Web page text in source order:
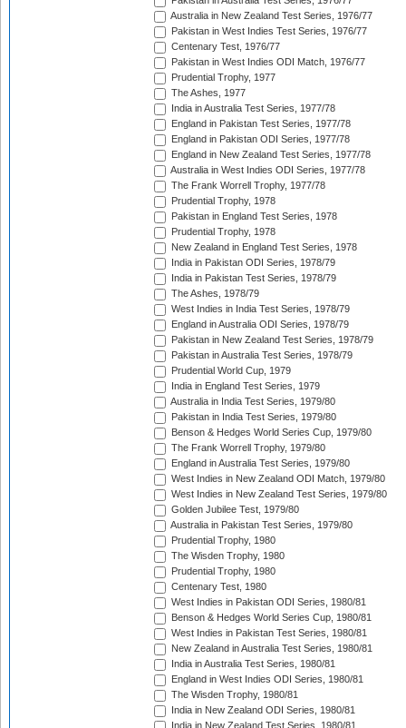
Australia in New Zealand Test Series, 1976/77
Pakistan in West Indies Test Series, 1976/77
Centenary Test, 1976/77
Pakistan in West Indies ODI Match, 1976/77
Prudential Trophy, 1977
The Ashes, 1977
India in Australia Test Series, 1977/78
England in Pakistan Test Series, 1977/78
England in Pakistan ODI Series, 1977/78
England in New Zealand Test Series, 1977/78
Australia in West Indies ODI Series, 1977/78
The Frank Worrell Trophy, 1977/78
Prudential Trophy, 1978
Pakistan in England Test Series, 1978
Prudential Trophy, 1978
New Zealand in England Test Series, 1978
India in Pakistan ODI Series, 1978/79
India in Pakistan Test Series, 1978/79
The Ashes, 1978/79
West Indies in India Test Series, 1978/79
England in Australia ODI Series, 1978/79
Pakistan in New Zealand Test Series, 1978/79
Pakistan in Australia Test Series, 1978/79
Prudential World Cup, 1979
India in England Test Series, 1979
Australia in India Test Series, 1979/80
Pakistan in India Test Series, 1979/80
Benson & Hedges World Series Cup, 1979/80
The Frank Worrell Trophy, 1979/80
England in Australia Test Series, 1979/80
West Indies in New Zealand ODI Match, 1979/80
West Indies in New Zealand Test Series, 1979/80
Golden Jubilee Test, 1979/80
Australia in Pakistan Test Series, 1979/80
Prudential Trophy, 1980
The Wisden Trophy, 1980
Prudential Trophy, 1980
Centenary Test, 1980
West Indies in Pakistan ODI Series, 1980/81
Benson & Hedges World Series Cup, 1980/81
West Indies in Pakistan Test Series, 1980/81
New Zealand in Australia Test Series, 1980/81
India in Australia Test Series, 1980/81
England in West Indies ODI Series, 1980/81
The Wisden Trophy, 1980/81
India in New Zealand ODI Series, 1980/81
India in New Zealand Test Series, 1980/81